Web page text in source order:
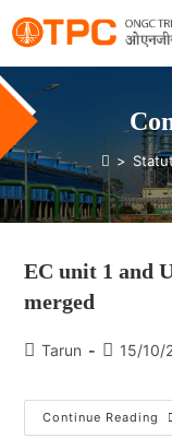
>
EC unit 1 and
merged
Tarun 15/10/
Continue Reading